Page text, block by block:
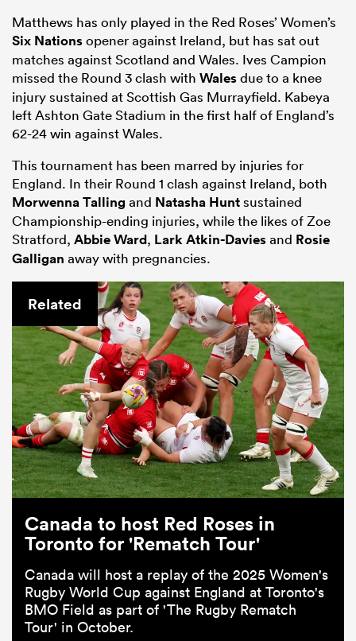
Matthews has only played in the Red Roses’ Women’s
Six Nationsopener against Ireland, but has sat out
matches against Scotland and Wales. Ives Campion
missed the Round 3 clash with Walesdue to a knee
injury sustained at Scottish Gas Murrayfield. Kabeya
left Ashton Gate Stadium in the first half of England’s
62-24 win against Wales.
This tournament has been marred by injuries for
England. In their Round 1 clash against Ireland, both
Morwenna Talling and Natasha Huntsustained
Championship-ending injuries, while the likes of Zoe
Stratford, Abbie Ward, Lark Atkin-Daviesand Rosie
Galligan away with pregnancies.
Related
Canada to host Red Roses in
Toronto for 'Rematch Tour'
Canada will host a replay of the 2025 Women's
Rugby World Cup against England at Toronto's
BMO Field as part of 'The Rugby Rematch
Tour' in October.